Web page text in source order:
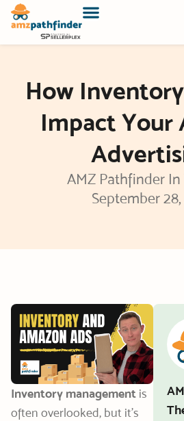
Skip
content
How
Impact Your
AMZ Pathfinder In
September
Inventory management is
often overlooked, but it’s